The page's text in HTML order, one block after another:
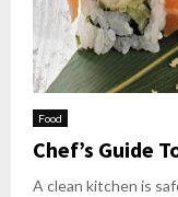
Food
Chef’s Guide
A clean kitchen is